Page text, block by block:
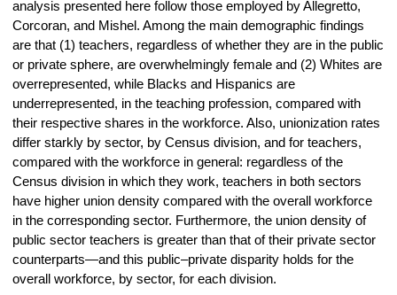
analysis presented here follow those employed by Allegretto,
Corcoran, and Mishel. Among the main demographic findings
are that (1) teachers, regardless of whether they are in the public
or private sphere, are overwhelmingly female and (2) Whites are
overrepresented, while Blacks and Hispanics are
underrepresented, in the teaching profession, compared with
their respective shares in the workforce. Also, unionization rates
differ starkly by sector, by Census division, and for teachers,
compared with the workforce in general: regardless of the
Census division in which they work, teachers in both sectors
have higher union density compared with the overall workforce
in the corresponding sector. Furthermore, the union density of
public sector teachers is greater than that of their private sector
counterparts—and this public–private disparity holds for the
overall workforce, by sector, for each division.